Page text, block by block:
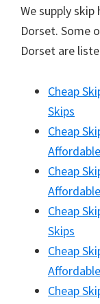
We supply
Dorset. Some
Dorset are
Cheap
Skips
Cheap
Cheap
Cheap
Skips
Cheap
Cheap